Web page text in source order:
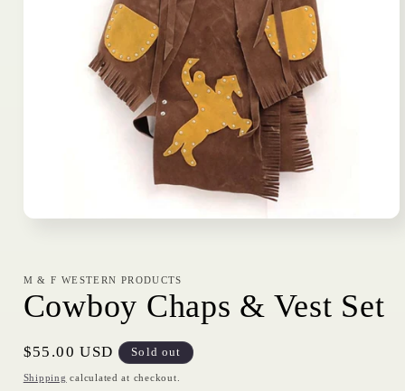
modal
M & F WESTERN PRODUCTS
Cowboy Chaps & Vest Set
Regular
price
$55.00 USD Sold out
Shipping calculated at checkout.